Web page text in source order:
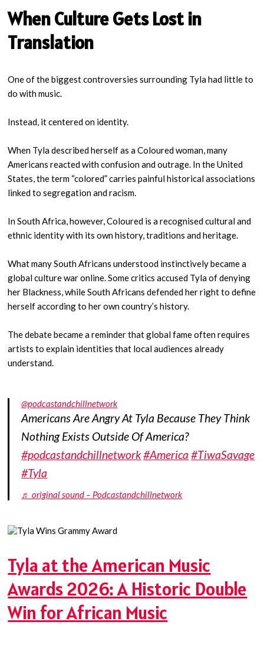
When Culture Gets Lost in
Translation
One of the biggest controversies surrounding Tyla had little to
do with music.
Instead, it centered on identity.
When Tyla described herself as a Coloured woman, many
Americans reacted with confusion and outrage. In the United
States, the term “colored” carries painful historical associations
linked to segregation and racism.
In South Africa, however, Coloured is a recognised cultural and
ethnic identity with its own history, traditions and heritage.
What many South Africans understood instinctively became a
global culture war online. Some critics accused Tyla of denying
her Blackness, while South Africans defended her right to define
herself according to her own country’s history.
The debate became a reminder that global fame often requires
artists to explain identities that local audiences already
understand.
@podcastandchillnetwork
Americans Are Angry At Tyla Because They Think
Nothing Exists Outside Of America?
#podcastandchillnetwork#America #TiwaSavage
#Tyla
♬ original sound – Podcastandchillnetwork
Tyla at the American Music
Awards 2026: A Historic Double
Win for African Music